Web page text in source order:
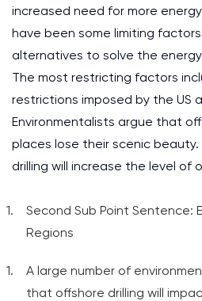
increased need for more
have been some limiting
alternatives to solve the
The most restricting factors
restrictions imposed by the US
Environmentalists argue that
places lose their scenic beauty.
drilling will increase the level of
Second Sub Point Sentence:
Regions
A large number of
that offshore drilling will